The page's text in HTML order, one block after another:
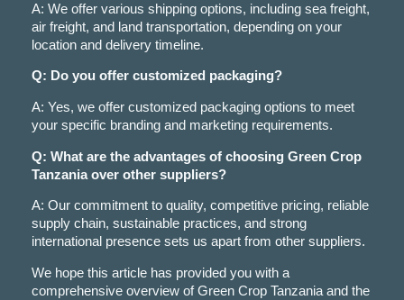
A: We offer various shipping options, including sea freight,
air freight, and land transportation, depending on your
location and delivery timeline.
Q: Do you offer customized packaging?
A: Yes, we offer customized packaging options to meet
your specific branding and marketing requirements.
Q: What are the advantages of choosing Green Crop
Tanzania over other suppliers?
A: Our commitment to quality, competitive pricing, reliable
supply chain, sustainable practices, and strong
international presence sets us apart from other suppliers.
We hope this article has provided you with a
comprehensive overview of Green Crop Tanzania and the